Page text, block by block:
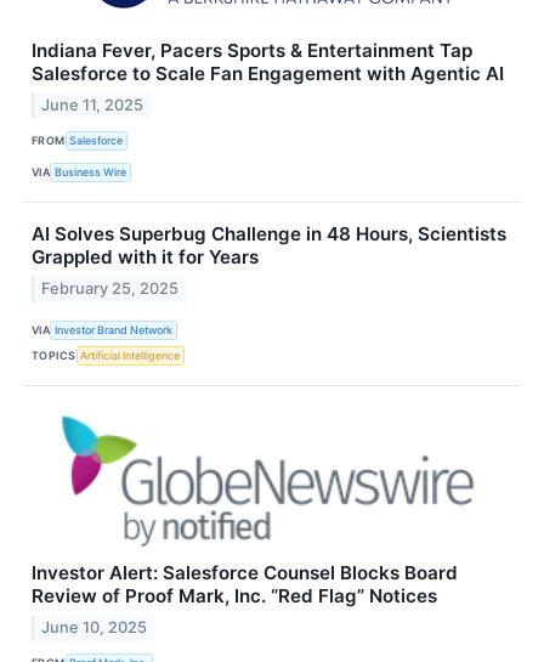
Indiana Fever, Pacers Sports & Entertainment Tap
Salesforce to Scale Fan Engagement with Agentic AI
June 11, 2025
FROM Salesforce
VIA Business Wire
AI Solves Superbug Challenge in 48 Hours, Scientists
Grappled with it for Years
February 25, 2025
VIA Investor Brand Network
TOPICS Artificial Intelligence
Investor Alert: Salesforce Counsel Blocks Board
Review of Proof Mark, Inc. “Red Flag” Notices
June 10, 2025